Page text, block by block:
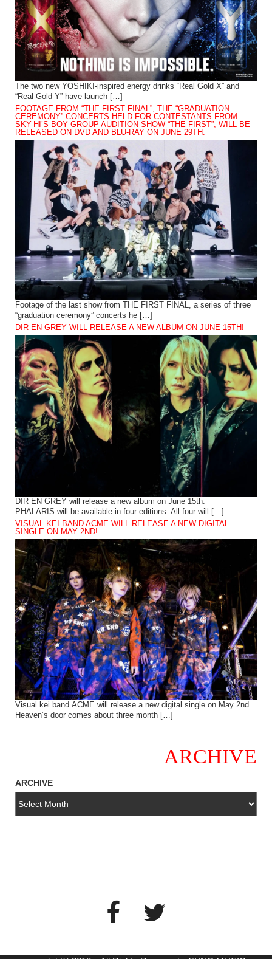
The two new YOSHIKI-inspired energy drinks “Real Gold X” and
“Real Gold Y” have launch […]
FOOTAGE FROM “THE FIRST FINAL”, THE “GRADUATION
CEREMONY” CONCERTS HELD FOR CONTESTANTS FROM
SKY-HI’S BOY GROUP AUDITION SHOW “THE FIRST”, WILL BE
RELEASED ON DVD AND BLU-RAY ON JUNE 29TH.
Footage of the last show from THE FIRST FINAL, a series of three
“graduation ceremony” concerts he […]
DIR EN GREY WILL RELEASE A NEW ALBUM ON JUNE 15TH!
DIR EN GREY will release a new album on June 15th.
PHALARIS will be available in four editions. All four will […]
VISUAL KEI BAND ACME WILL RELEASE A NEW DIGITAL
SINGLE ON MAY 2ND!
Visual kei band ACME will release a new digital single on May 2nd.
Heaven’s door comes about three month […]
ARCHIVE
ARCHIVE